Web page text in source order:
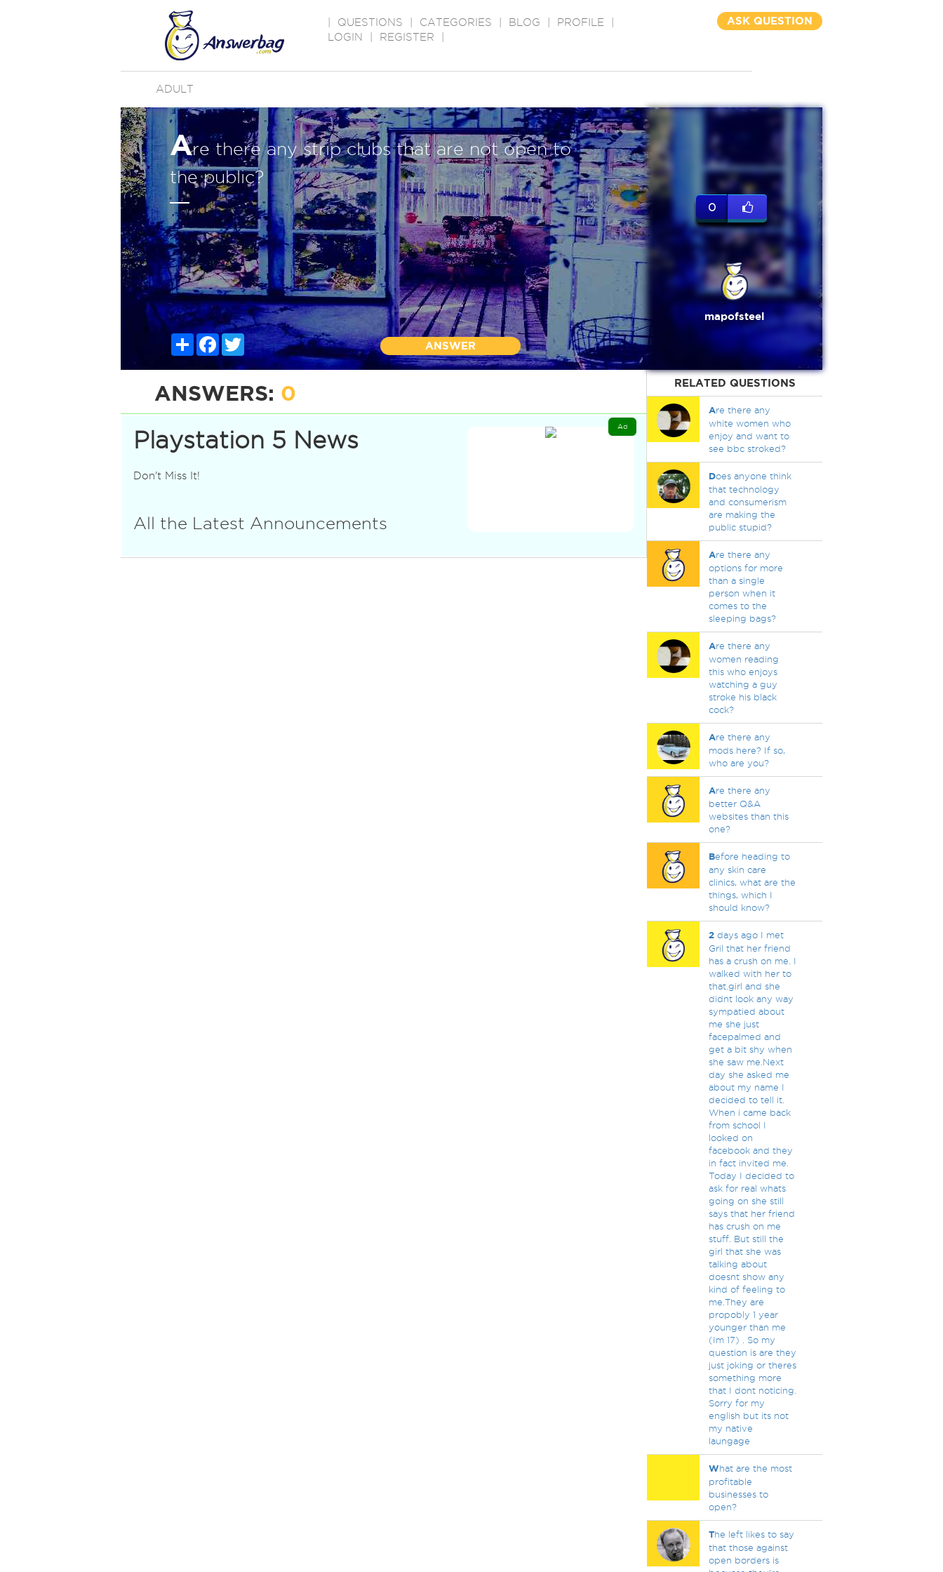
QUESTIONS CATEGORIES BLOG PROFILE
LOGIN
REGISTER
ASK QUESTION
ADULT
Are there any strip clubs that are not open to
the public?
ShareFacebookTwitter
ANSWER
0
mapofsteel
ANSWERS: 0
Playstation 5 News
Don't Miss It!
All the Latest Announcements
Ad
RELATED QUESTIONS
Are there any
white women who
enjoy and want to
see bbc stroked?
Does anyone think
that technology
and consumerism
are making the
public stupid?
Are there any
options for more
than a single
person when it
comes to the
sleeping bags?
Are there any
women reading
this who enjoys
watching a guy
stroke his black
cock?
Are there any
mods here? If so,
who are you?
Are there any
better Q&A
websites than this
one?
Before heading to
any skin care
clinics, what are the
things, which I
should know?
2days ago I met
Gril that her friend
has a crush on me. I
walked with her to
that.girl and she
didnt look any way
sympatied about
me she just
facepalmed and
get a bit shy when
she saw me.Next
day she asked me
about my name I
decided to tell it.
When i came back
from school I
looked on
facebook and they
in fact invited me.
Today I decided to
ask for real whats
going on she still
says that her friend
has crush on me
stuff. But still the
girl that she was
talking about
doesnt show any
kind of feeling to
me.They are
propobly 1 year
younger than me
(Im 17) . So my
question is are they
just joking or theres
something more
that I dont noticing.
Sorry for my
english but its not
my native
laungage
What are the most
profitable
businesses to
open?
The left likes to say
that those against
open borders is